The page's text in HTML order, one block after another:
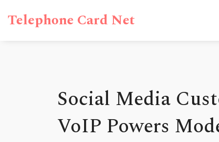
Telephone Card Net
Social Media
VoIP Powers